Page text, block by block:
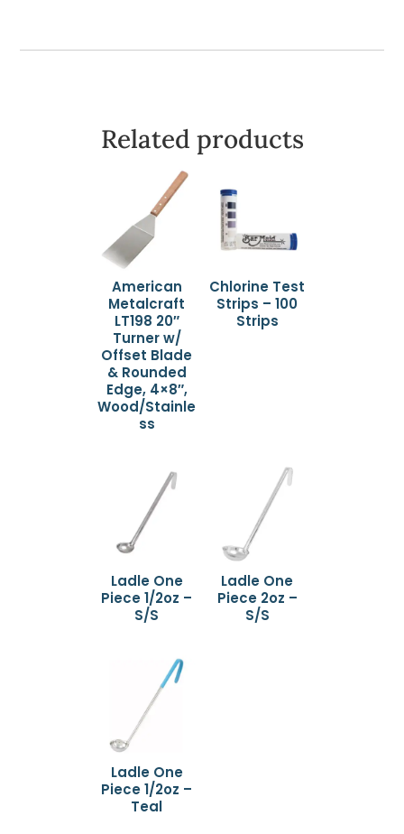
Related products
American
Metalcraft
LT198 20″
Turner w/
Offset Blade
& Rounded
Edge, 4×8″,
Wood/Stainle
ss
Chlorine Test
Strips – 100
Strips
Ladle One
Piece 1/2oz –
S/S
Ladle One
Piece 2oz –
S/S
Ladle One
Piece 1/2oz –
Teal